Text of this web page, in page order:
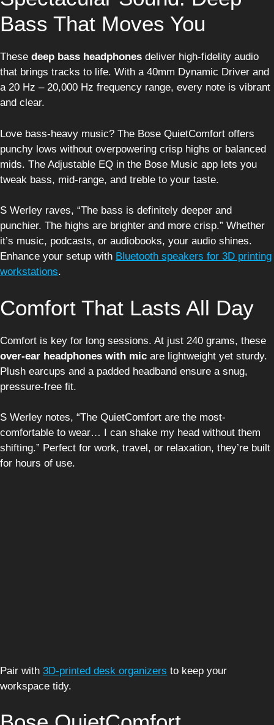
Bass That Moves You
These deep bass headphones deliver high-fidelity audio
that brings tracks to life. With a 40mm Dynamic Driver and
a 20 Hz – 20,000 Hz frequency range, every note is vibrant
and clear.
Love bass-heavy music? The Bose QuietComfort offers
punchy lows without overpowering crisp highs or balanced
mids. The Adjustable EQ in the Bose Music app lets you
tweak bass, mid-range, and treble to your taste.
S Werley raves, “The bass is definitely deeper and
punchier. The highs are brighter and more crisp.” Whether
it’s music, podcasts, or audiobooks, your audio shines.
Enhance your setup with Bluetooth speakers for 3D printing
workstations.
Comfort That Lasts All Day
Comfort is key for long sessions. At just 240 grams, these
over-ear headphones with mic are lightweight yet sturdy.
Plush earcups and a padded headband ensure a snug,
pressure-free fit.
S Werley notes, “The QuietComfort are the most-
comfortable to wear… I can shake my head without them
shifting.” Perfect for work, travel, or relaxation, they’re built
for hours of use.
Pair with 3D-printed desk organizers to keep your
workspace tidy.